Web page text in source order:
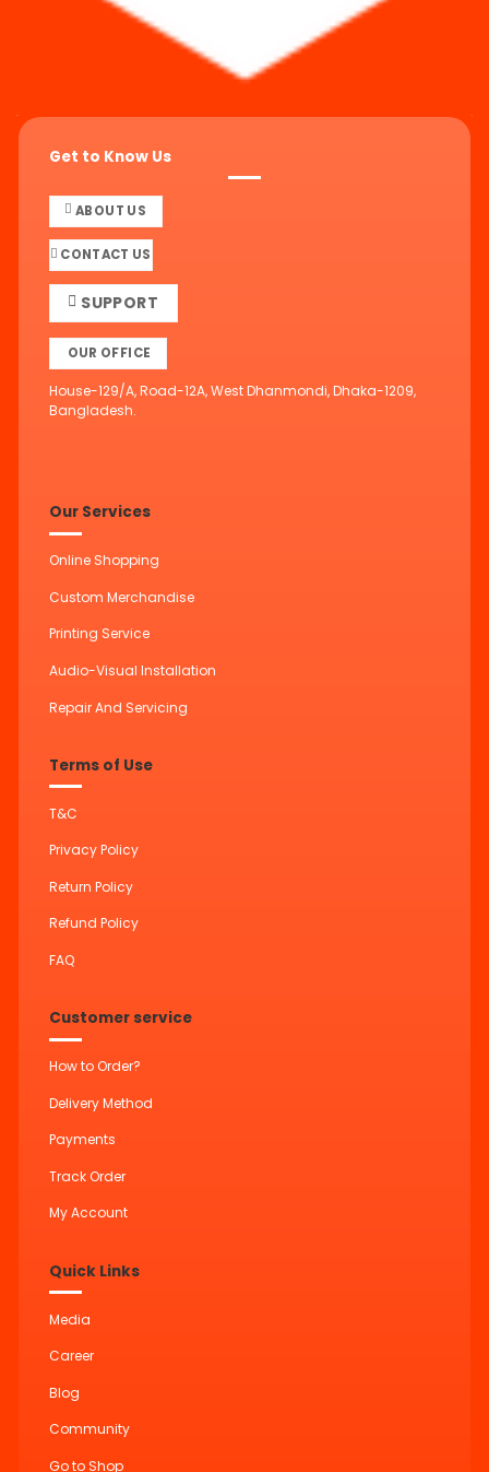
Get to Know Us
ABOUT US
CONTACT US
SUPPORT
OUR OFFICE
House-129/A, Road-12A, West Dhanmondi, Dhaka-1209,
Bangladesh.
Our Services
Online Shopping
Custom Merchandise
Printing Service
Audio-Visual Installation
Repair And Servicing
Terms of Use
T&C
Privacy Policy
Return Policy
Refund Policy
FAQ
Customer service
How to Order?
Delivery Method
Payments
Track Order
My Account
Quick Links
Media
Career
Blog
Community
Go to Shop